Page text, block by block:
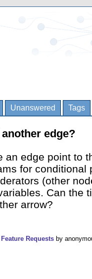
Unanswered Tags
edge?
an edge point to
for conditional
(other
Can the
arrow?
Feature Requests by